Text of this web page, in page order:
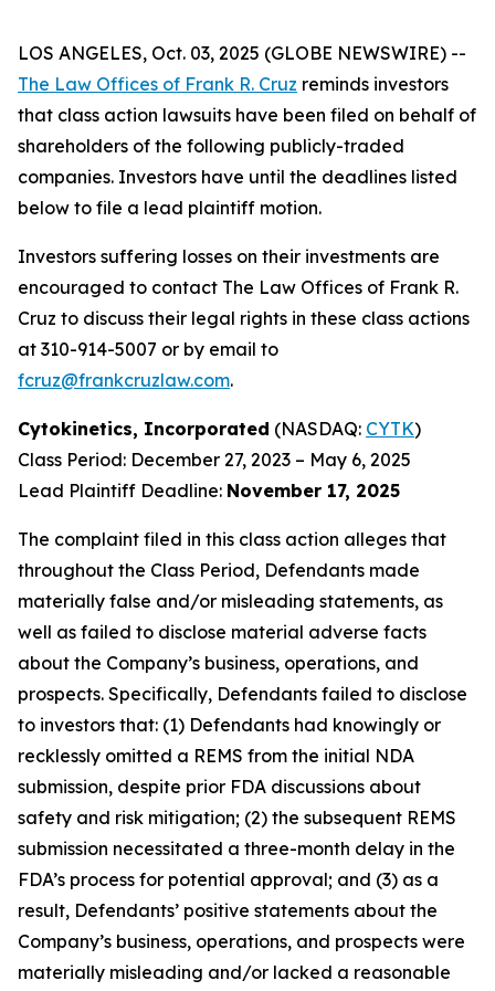
LOS ANGELES, Oct. 03, 2025 (GLOBE NEWSWIRE) --
The Law Offices of Frank R. Cruz reminds investors
that class action lawsuits have been filed on behalf of
shareholders of the following publicly-traded
companies. Investors have until the deadlines listed
below to file a lead plaintiff motion.
Investors suffering losses on their investments are
encouraged to contact The Law Offices of Frank R.
Cruz to discuss their legal rights in these class actions
at 310-914-5007 or by email to
fcruz@frankcruzlaw.com.
Cytokinetics, Incorporated (NASDAQ: CYTK)
Class Period: December 27, 2023 – May 6, 2025
Lead Plaintiff Deadline: November 17, 2025
The complaint filed in this class action alleges that
throughout the Class Period, Defendants made
materially false and/or misleading statements, as
well as failed to disclose material adverse facts
about the Company’s business, operations, and
prospects. Specifically, Defendants failed to disclose
to investors that: (1) Defendants had knowingly or
recklessly omitted a REMS from the initial NDA
submission, despite prior FDA discussions about
safety and risk mitigation; (2) the subsequent REMS
submission necessitated a three-month delay in the
FDA’s process for potential approval; and (3) as a
result, Defendants’ positive statements about the
Company’s business, operations, and prospects were
materially misleading and/or lacked a reasonable